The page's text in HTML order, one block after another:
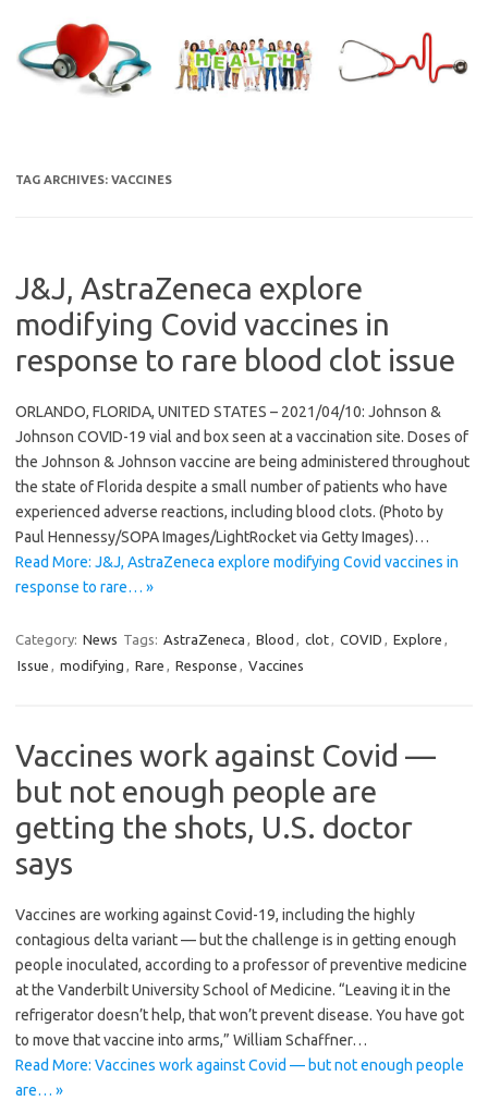
content
TAG ARCHIVES: VACCINES
J&J, AstraZeneca explore
modifying Covid vaccines in
response to rare blood clot issue
ORLANDO, FLORIDA, UNITED STATES – 2021/04/10: Johnson &
Johnson COVID-19 vial and box seen at a vaccination site. Doses of
the Johnson & Johnson vaccine are being administered throughout
the state of Florida despite a small number of patients who have
experienced adverse reactions, including blood clots. (Photo by
Paul Hennessy/SOPA Images/LightRocket via Getty Images)…
Read More: J&J, AstraZeneca explore modifying Covid vaccines in
response to rare… »
Category: News Tags: AstraZeneca , Blood , clot, COVID , Explore ,
Issue , modifying , Rare , Response , Vaccines
Vaccines work against Covid —
but not enough people are
getting the shots, U.S. doctor
says
Vaccines are working against Covid-19, including the highly
contagious delta variant — but the challenge is in getting enough
people inoculated, according to a professor of preventive medicine
at the Vanderbilt University School of Medicine. “Leaving it in the
refrigerator doesn’t help, that won’t prevent disease. You have got
to move that vaccine into arms,” William Schaffner…
Read More: Vaccines work against Covid — but not enough people
are… »